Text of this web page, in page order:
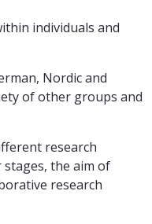
individuals and
Nordic and
of other groups and
research
the aim of
research